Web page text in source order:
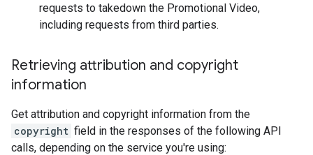
requests to takedown the Promotional Video,
including requests from third parties.
Retrieving attribution and copyright
information
Get attribution and copyright information from the
copyright field in the responses of the following API
calls, depending on the service you're using: